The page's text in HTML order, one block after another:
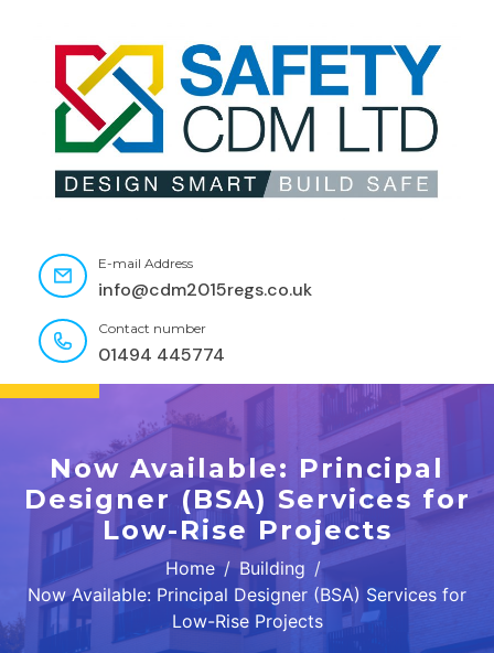
info@cdm2015regs.co.uk
E-mail Address
01494 445774
Contact number
Now Available: Principal
Designer (BSA) Services for
Low-Rise Projects
Home
Building
Now Available: Principal Designer (BSA) Services for
Low-Rise Projects